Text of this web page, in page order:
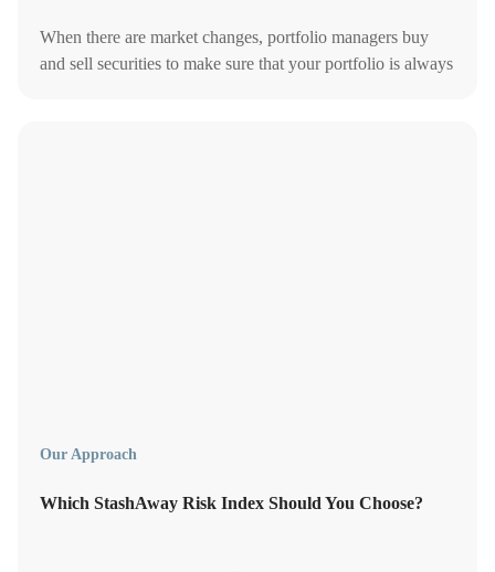
When there are market changes, portfolio managers buy
and sell securities to make sure that your portfolio is always
Our Approach
Which StashAway Risk Index Should You Choose?